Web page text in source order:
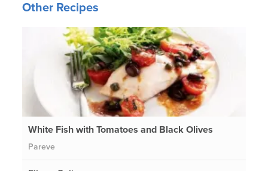
Other Recipes
White Fish with Tomatoes and Black Olives
Pareve